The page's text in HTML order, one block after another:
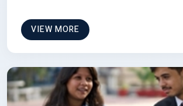
VIEW MORE